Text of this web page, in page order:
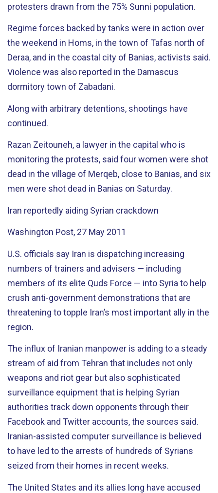
protesters drawn from the 75% Sunni population.
Regime forces backed by tanks were in action over
the weekend in Homs, in the town of Tafas north of
Deraa, and in the coastal city of Banias, activists said.
Violence was also reported in the Damascus
dormitory town of Zabadani.
Along with arbitrary detentions, shootings have
continued.
Razan Zeitouneh, a lawyer in the capital who is
monitoring the protests, said four women were shot
dead in the village of Merqeb, close to Banias, and six
men were shot dead in Banias on Saturday.
Iran reportedly aiding Syrian crackdown
Washington Post, 27 May 2011
U.S. officials say Iran is dispatching increasing
numbers of trainers and advisers — including
members of its elite Quds Force — into Syria to help
crush anti-government demonstrations that are
threatening to topple Iran’s most important ally in the
region.
The influx of Iranian manpower is adding to a steady
stream of aid from Tehran that includes not only
weapons and riot gear but also sophisticated
surveillance equipment that is helping Syrian
authorities track down opponents through their
Facebook and Twitter accounts, the sources said.
Iranian-assisted computer surveillance is believed
to have led to the arrests of hundreds of Syrians
seized from their homes in recent weeks.
The United States and its allies long have accused